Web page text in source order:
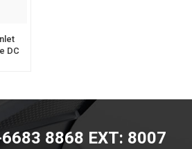
DC
8868 EXT: 8007